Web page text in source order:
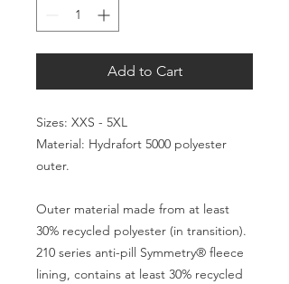
Add to Cart
Sizes: XXS - 5XL
Material: Hydrafort 5000 polyester
outer.
Outer material made from at least
30% recycled polyester (in transition).
210 series anti-pill Symmetry® fleece
lining, contains at least 30% recycled